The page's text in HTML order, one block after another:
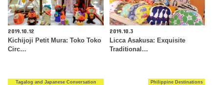
2019.10.12
Kichijoji Petit Mura: Toko Toko
Circ…
2019.10.3
Licca Asakusa: Exquisite
Traditional…
Tagalog and Japanese Conversation
Philippine Destinations